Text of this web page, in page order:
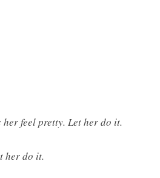
her feel pretty. Let her do it.
her do it.